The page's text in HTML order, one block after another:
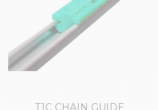
T1C CHAIN GUIDE